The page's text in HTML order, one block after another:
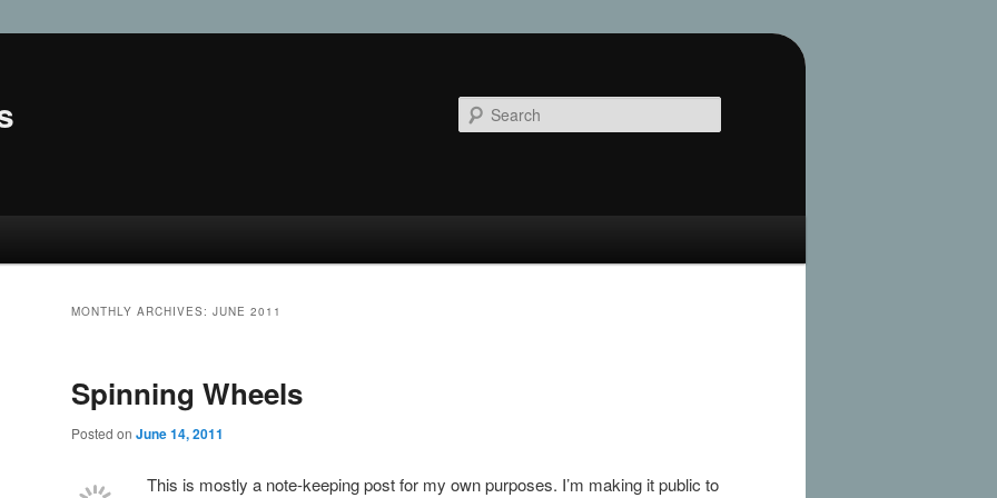
MONTHLY ARCHIVES: JUNE 2011
Spinning Wheels
Posted on June 14, 2011
This is mostly a note-keeping post for my own purposes. I’m making it public to